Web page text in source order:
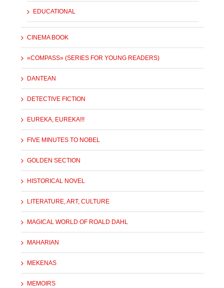
EDUCATIONAL
CINEMA BOOK
«COMPASS» (SERIES FOR YOUNG READERS)
DANTEAN
DETECTIVE FICTION
EUREKA, EUREKA!!!
FIVE MINUTES TO NOBEL
GOLDEN SECTION
HISTORICAL NOVEL
LITERATURE, ART, CULTURE
MAGICAL WORLD OF ROALD DAHL
MAHARIAN
MEKENAS
MEMOIRS